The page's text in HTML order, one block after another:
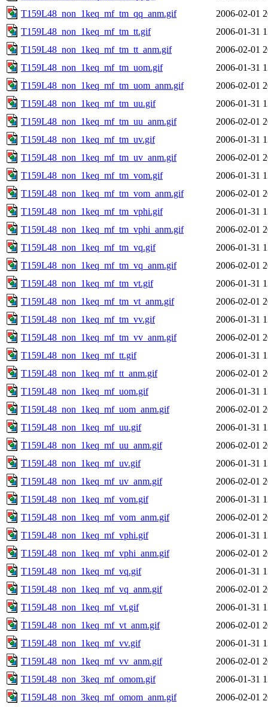
T159L48_non_1keq_mf_tm_qq_anm.gif
2006-02-01
T159L48_non_1keq_mf_tm_tt.gif
2006-01-31
T159L48_non_1keq_mf_tm_tt_anm.gif
2006-02-01
T159L48_non_1keq_mf_tm_uom.gif
2006-01-31
T159L48_non_1keq_mf_tm_uom_anm.gif
2006-02-01
T159L48_non_1keq_mf_tm_uu.gif
2006-01-31
T159L48_non_1keq_mf_tm_uu_anm.gif
2006-02-01
T159L48_non_1keq_mf_tm_uv.gif
2006-01-31
T159L48_non_1keq_mf_tm_uv_anm.gif
2006-02-01
T159L48_non_1keq_mf_tm_vom.gif
2006-01-31
T159L48_non_1keq_mf_tm_vom_anm.gif
2006-02-01
T159L48_non_1keq_mf_tm_vphi.gif
2006-01-31
T159L48_non_1keq_mf_tm_vphi_anm.gif
2006-02-01
T159L48_non_1keq_mf_tm_vq.gif
2006-01-31
T159L48_non_1keq_mf_tm_vq_anm.gif
2006-02-01
T159L48_non_1keq_mf_tm_vt.gif
2006-01-31
T159L48_non_1keq_mf_tm_vt_anm.gif
2006-02-01
T159L48_non_1keq_mf_tm_vv.gif
2006-01-31
T159L48_non_1keq_mf_tm_vv_anm.gif
2006-02-01
T159L48_non_1keq_mf_tt.gif
2006-01-31
T159L48_non_1keq_mf_tt_anm.gif
2006-02-01
T159L48_non_1keq_mf_uom.gif
2006-01-31
T159L48_non_1keq_mf_uom_anm.gif
2006-02-01
T159L48_non_1keq_mf_uu.gif
2006-01-31
T159L48_non_1keq_mf_uu_anm.gif
2006-02-01
T159L48_non_1keq_mf_uv.gif
2006-01-31
T159L48_non_1keq_mf_uv_anm.gif
2006-02-01
T159L48_non_1keq_mf_vom.gif
2006-01-31
T159L48_non_1keq_mf_vom_anm.gif
2006-02-01
T159L48_non_1keq_mf_vphi.gif
2006-01-31
T159L48_non_1keq_mf_vphi_anm.gif
2006-02-01
T159L48_non_1keq_mf_vq.gif
2006-01-31
T159L48_non_1keq_mf_vq_anm.gif
2006-02-01
T159L48_non_1keq_mf_vt.gif
2006-01-31
T159L48_non_1keq_mf_vt_anm.gif
2006-02-01
T159L48_non_1keq_mf_vv.gif
2006-01-31
T159L48_non_1keq_mf_vv_anm.gif
2006-02-01
T159L48_non_3keq_mf_omom.gif
2006-01-31
T159L48_non_3keq_mf_omom_anm.gif
2006-02-01